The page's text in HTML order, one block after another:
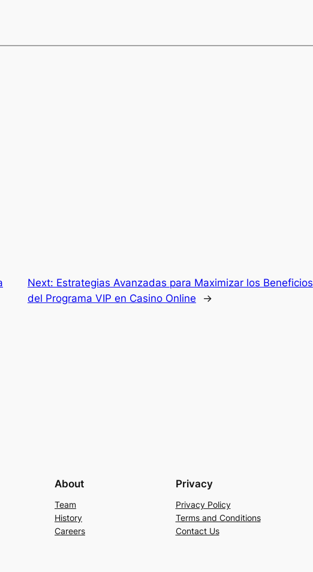
Next: Estrategias Avanzadas para Maximizar los Beneficios
del Programa VIP en Casino Online
→
About
Team
History
Careers
Privacy
Privacy Policy
Terms and Conditions
Contact Us